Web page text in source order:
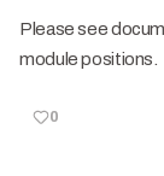
Please see
module positions.
0